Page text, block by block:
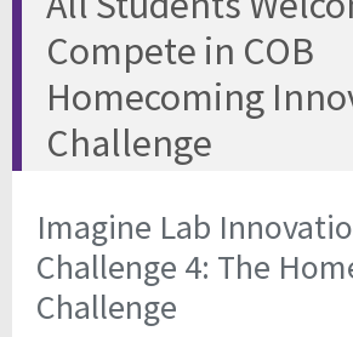
Compete in COB
Homecoming
Challenge
Imagine Lab
Challenge 4: The
Challenge